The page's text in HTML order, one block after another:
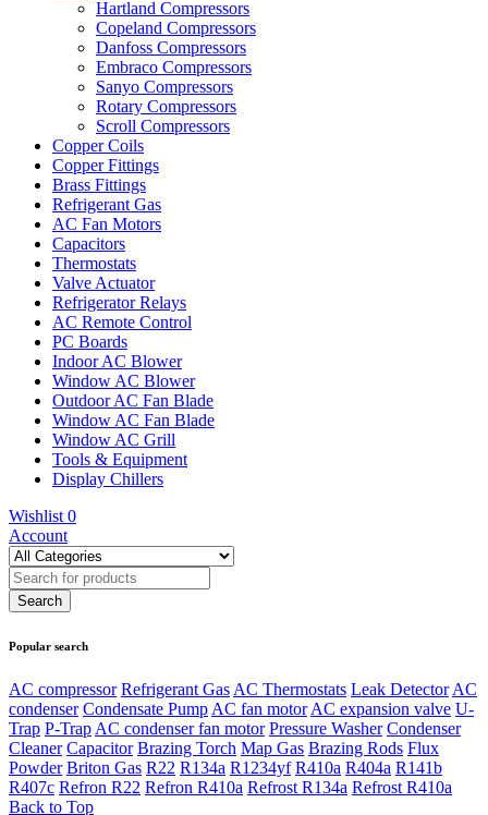
Hartland Compressors
Copeland Compressors
Danfoss Compressors
Embraco Compressors
Sanyo Compressors
Rotary Compressors
Scroll Compressors
Copper Coils
Copper Fittings
Brass Fittings
Refrigerant Gas
AC Fan Motors
Capacitors
Thermostats
Valve Actuator
Refrigerator Relays
AC Remote Control
PC Boards
Indoor AC Blower
Window AC Blower
Outdoor AC Fan Blade
Window AC Fan Blade
Window AC Grill
Tools & Equipment
Display Chillers
Wishlist 0
Account
Popular search
AC compressor Refrigerant Gas AC Thermostats Leak Detector AC
condenser Condensate Pump AC fan motor AC expansion valve U-
Trap P-Trap AC condenser fan motor Pressure Washer Condenser
Cleaner Capacitor Brazing Torch Map Gas Brazing Rods Flux
Powder Briton Gas R22 R134a R1234yf R410a R404a R141b
R407c Refron R22 Refron R410a Refrost R134a Refrost R410a
Back to Top